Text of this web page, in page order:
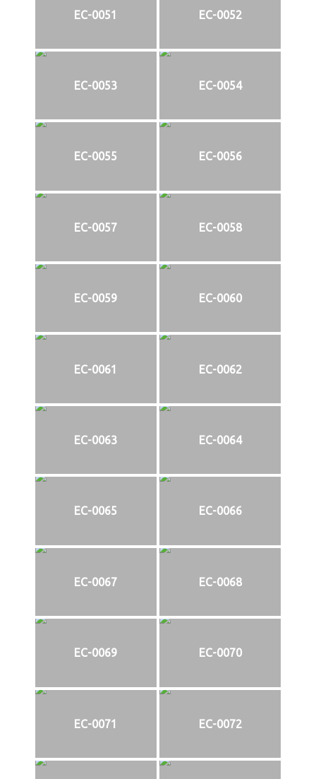
EC-0051 EC-0052
EC-0053 EC-0054
EC-0055 EC-0056
EC-0057 EC-0058
EC-0059 EC-0060
EC-0061 EC-0062
EC-0063 EC-0064
EC-0065 EC-0066
EC-0067 EC-0068
EC-0069 EC-0070
EC-0071 EC-0072